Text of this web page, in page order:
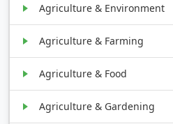
Agriculture & Environment
Agriculture & Farming
Agriculture & Food
Agriculture & Gardening